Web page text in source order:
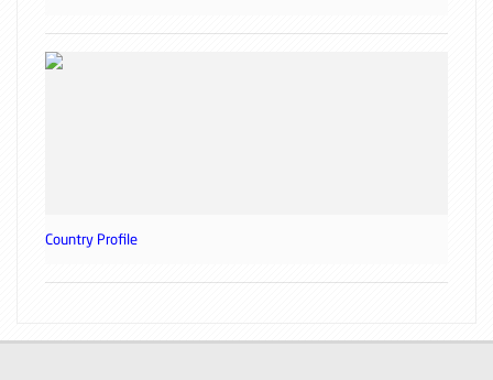
Country Profile